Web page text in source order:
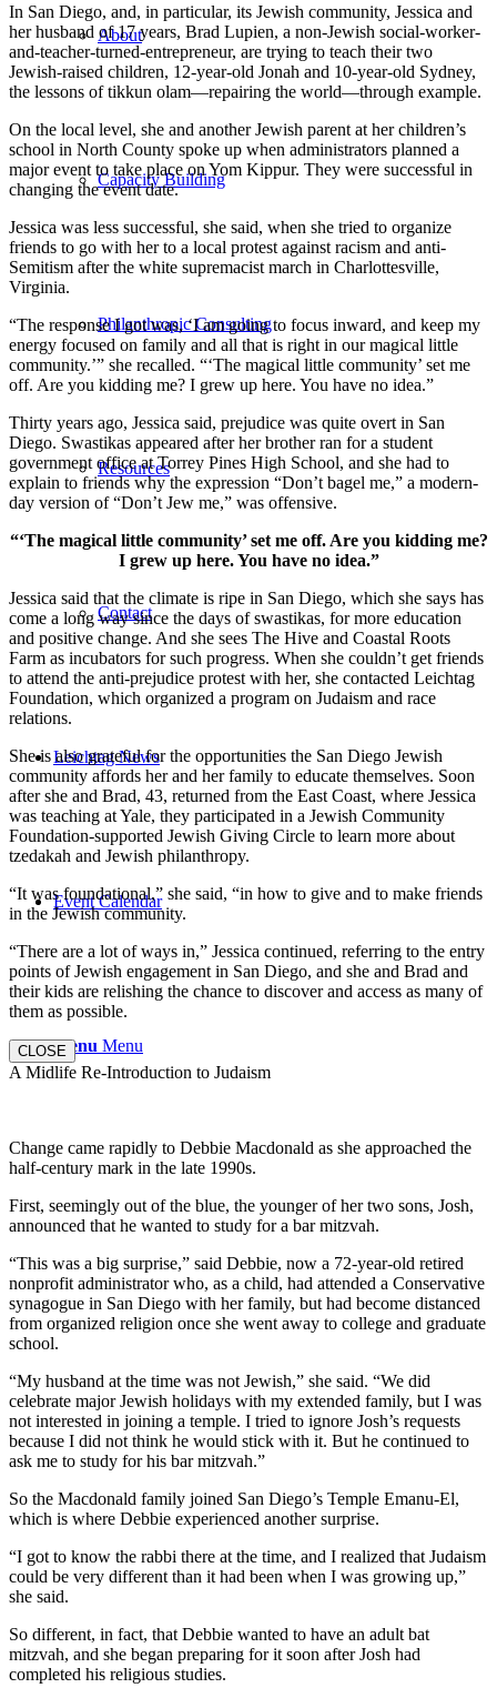
About
Capacity Building
Philanthropic Consulting
Resources
Contact
Leichtag News
Event Calendar
Menu Menu
In San Diego, and, in particular, its Jewish community, Jessica and
her husband of 17 years, Brad Lupien, a non-Jewish social-worker-
and-teacher-turned-entrepreneur, are trying to teach their two
Jewish-raised children, 12-year-old Jonah and 10-year-old Sydney,
the lessons of tikkun olam—repairing the world—through example.
On the local level, she and another Jewish parent at her children’s
school in North County spoke up when administrators planned a
major event to take place on Yom Kippur. They were successful in
changing the event date.
Jessica was less successful, she said, when she tried to organize
friends to go with her to a local protest against racism and anti-
Semitism after the white supremacist march in Charlottesville,
Virginia.
“The response I got was, ‘I am going to focus inward, and keep my
energy focused on family and all that is right in our magical little
community.’” she recalled. “‘The magical little community’ set me
off. Are you kidding me? I grew up here. You have no idea.”
Thirty years ago, Jessica said, prejudice was quite overt in San
Diego. Swastikas appeared after her brother ran for a student
government office at Torrey Pines High School, and she had to
explain to friends why the expression “Don’t bagel me,” a modern-
day version of “Don’t Jew me,” was offensive.
“‘The magical little community’ set me off. Are you kidding me?
I grew up here. You have no idea.”
Jessica said that the climate is ripe in San Diego, which she says has
come a long way since the days of swastikas, for more education
and positive change. And she sees The Hive and Coastal Roots
Farm as incubators for such progress. When she couldn’t get friends
to attend the anti-prejudice protest with her, she contacted Leichtag
Foundation, which organized a program on Judaism and race
relations.
She is also grateful for the opportunities the San Diego Jewish
community affords her and her family to educate themselves. Soon
after she and Brad, 43, returned from the East Coast, where Jessica
was teaching at Yale, they participated in a Jewish Community
Foundation-supported Jewish Giving Circle to learn more about
tzedakah and Jewish philanthropy.
“It was foundational,” she said, “in how to give and to make friends
in the Jewish community.
“There are a lot of ways in,” Jessica continued, referring to the entry
points of Jewish engagement in San Diego, and she and Brad and
their kids are relishing the chance to discover and access as many of
them as possible.
CLOSE
A Midlife Re-Introduction to Judaism
Change came rapidly to Debbie Macdonald as she approached the
half-century mark in the late 1990s.
First, seemingly out of the blue, the younger of her two sons, Josh,
announced that he wanted to study for a bar mitzvah.
“This was a big surprise,” said Debbie, now a 72-year-old retired
nonprofit administrator who, as a child, had attended a Conservative
synagogue in San Diego with her family, but had become distanced
from organized religion once she went away to college and graduate
school.
“My husband at the time was not Jewish,” she said. “We did
celebrate major Jewish holidays with my extended family, but I was
not interested in joining a temple. I tried to ignore Josh’s requests
because I did not think he would stick with it. But he continued to
ask me to study for his bar mitzvah.”
So the Macdonald family joined San Diego’s Temple Emanu-El,
which is where Debbie experienced another surprise.
“I got to know the rabbi there at the time, and I realized that Judaism
could be very different than it had been when I was growing up,”
she said.
So different, in fact, that Debbie wanted to have an adult bat
mitzvah, and she began preparing for it soon after Josh had
completed his religious studies.